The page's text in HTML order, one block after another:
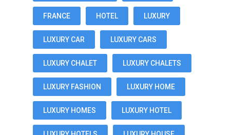
FRANCE HOTEL LUXURY
LUXURY CAR LUXURY CARS
LUXURY CHALET LUXURY CHALETS
LUXURY FASHION LUXURY HOME
LUXURY HOMES LUXURY HOTEL